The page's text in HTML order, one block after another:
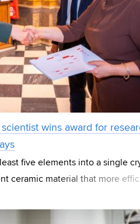
wins award for
five elements into a single
ceramic material that more